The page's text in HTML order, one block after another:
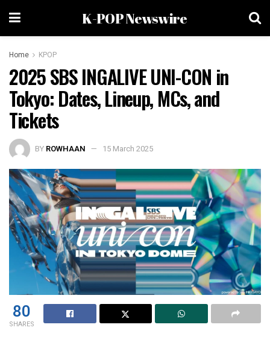
K-POP Newswire
Home KPOP
2025 SBS INGALIVE UNI-CON in
Tokyo: Dates, Lineup, MCs, and
Tickets
BY ROWHAAN 15 March 2025
80
SHARES